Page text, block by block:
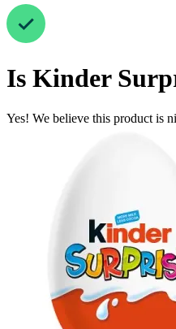
Is Kinder
Yes! We believe this product is